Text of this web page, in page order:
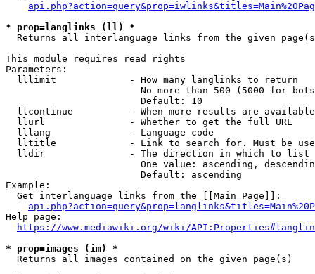
* prop=langlinks (ll) *
Returns all interlanguage links from the given
This module requires read rights
Parameters:
  lllimit             - How many langlinks to return
No more than 500 (5000 for
                        Default: 10
llcontinue          - When more results are
  llurl               - Whether to get the full URL
  lllang              - Language code
lltitle             - Link to search for. Must be
  lldir               - The direction in which to list
One value: ascending,
                        Default: ascending
Example:
  Get interlanguage links from the [[Main Page]]:
Help page:
https://www.mediawiki.org/wiki/
* prop=images (im) *
  Returns all images contained on the given page(s)